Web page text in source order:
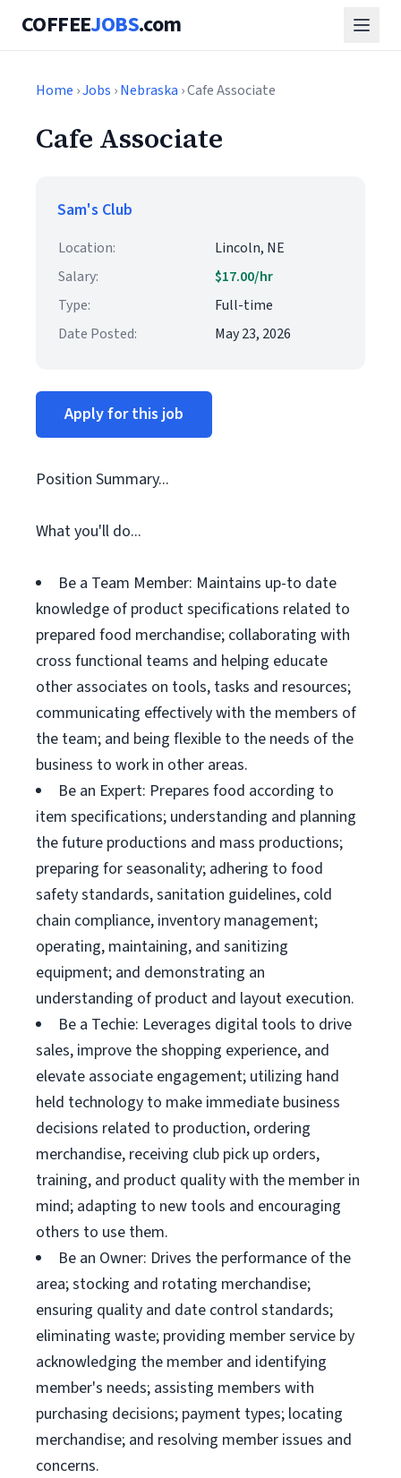
COFFEEJOBS.com
Home ›Jobs ›Nebraska › Cafe Associate
Cafe Associate
Sam's Club
Location:
Lincoln, NE
Salary:
$17.00/hr
Type:
Full-time
Date Posted:
May 23, 2026
Apply for this job
Position Summary...
What you'll do...
Be a Team Member: Maintains up-to date
knowledge of product specifications related to
prepared food merchandise; collaborating with
cross functional teams and helping educate
other associates on tools, tasks and resources;
communicating effectively with the members of
the team; and being flexible to the needs of the
business to work in other areas.
Be an Expert: Prepares food according to
item specifications; understanding and planning
the future productions and mass productions;
preparing for seasonality; adhering to food
safety standards, sanitation guidelines, cold
chain compliance, inventory management;
operating, maintaining, and sanitizing
equipment; and demonstrating an
understanding of product and layout execution.
Be a Techie: Leverages digital tools to drive
sales, improve the shopping experience, and
elevate associate engagement; utilizing hand
held technology to make immediate business
decisions related to production, ordering
merchandise, receiving club pick up orders,
training, and product quality with the member in
mind; adapting to new tools and encouraging
others to use them.
Be an Owner: Drives the performance of the
area; stocking and rotating merchandise;
ensuring quality and date control standards;
eliminating waste; providing member service by
acknowledging the member and identifying
member's needs; assisting members with
purchasing decisions; payment types; locating
merchandise; and resolving member issues and
concerns.